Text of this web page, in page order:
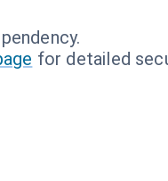
for detailed